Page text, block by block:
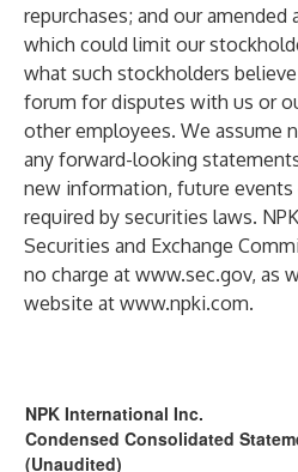
repurchases; and our amended
which could limit our
what such stockholders
forum for disputes with us or
other employees. We assume
any forward-looking
new information, future
required by securities laws.
Securities and Exchange
no charge at www.sec.gov, as
website at www.npki.com.
NPK International Inc.
Condensed Consolidated
(Unaudited)